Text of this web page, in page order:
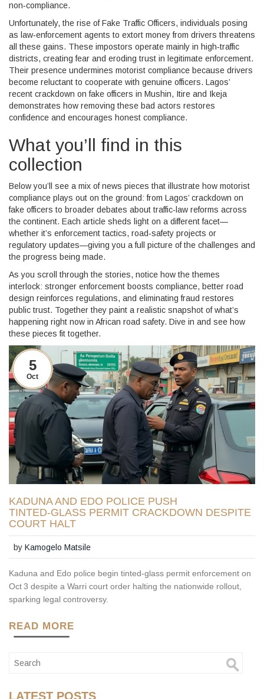
non‑compliance.
Unfortunately, the rise ofFake Traffic Officers, individuals posing
as law‑enforcement agents to extort money from drivers threatens
all these gains. These impostors operate mainly in high‑traffic
districts, creating fear and eroding trust in legitimate enforcement.
Their presence undermines motorist compliance because drivers
become reluctant to cooperate with genuine officers. Lagos’
recent crackdown on fake officers in Mushin, Itire and Ikeja
demonstrates how removing these bad actors restores
confidence and encourages honest compliance.
What you’ll find in this
collection
Below you’ll see a mix of news pieces that illustrate how motorist
compliance plays out on the ground: from Lagos’ crackdown on
fake officers to broader debates about traffic‑law reforms across
the continent. Each article sheds light on a different facet—
whether it’s enforcement tactics, road‑safety projects or
regulatory updates—giving you a full picture of the challenges and
the progress being made.
As you scroll through the stories, notice how the themes
interlock: stronger enforcement boosts compliance, better road
design reinforces regulations, and eliminating fraud restores
public trust. Together they paint a realistic snapshot of what’s
happening right now in African road safety. Dive in and see how
these pieces fit together.
5
Oct
KADUNA AND EDO POLICE PUSH
TINTED‑GLASS PERMIT CRACKDOWN DESPITE
COURT HALT
byKamogelo Matsile
Kaduna and Edo police begin tinted‑glass permit enforcement on
Oct 3 despite a Warri court order halting the nationwide rollout,
sparking legal controversy.
READ MORE
LATEST POSTS